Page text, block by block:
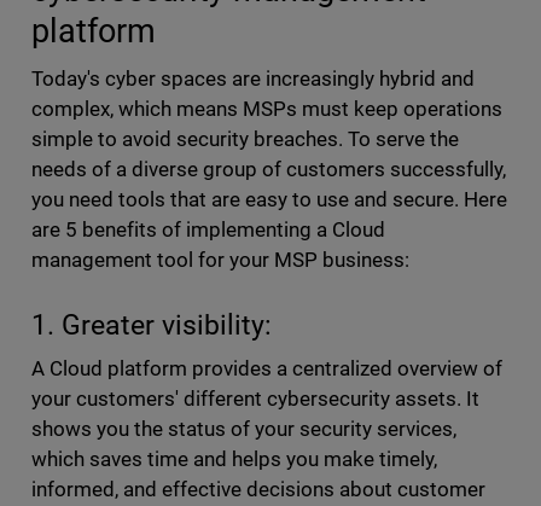
platform
Today's cyber spaces are increasingly hybrid and
complex, which means MSPs must keep operations
simple to avoid security breaches. To serve the
needs of a diverse group of customers successfully,
you need tools that are easy to use and secure. Here
are 5 benefits of implementing a Cloud
management tool for your MSP business:
1. Greater visibility:
A Cloud platform provides a centralized overview of
your customers' different cybersecurity assets. It
shows you the status of your security services,
which saves time and helps you make timely,
informed, and effective decisions about customer